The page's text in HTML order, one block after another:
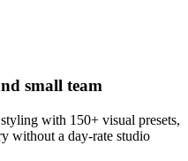
small team
with 150+ visual presets,
without a day-rate studio